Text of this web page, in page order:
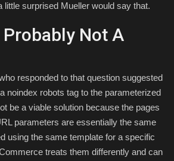
little surprised Mueller would say that.
Not A
responded to that question suggested
noindex robots tag to the parameterized
be a viable solution because the pages
parameters are essentially the same
using the same template for a specific
treats them differently and can